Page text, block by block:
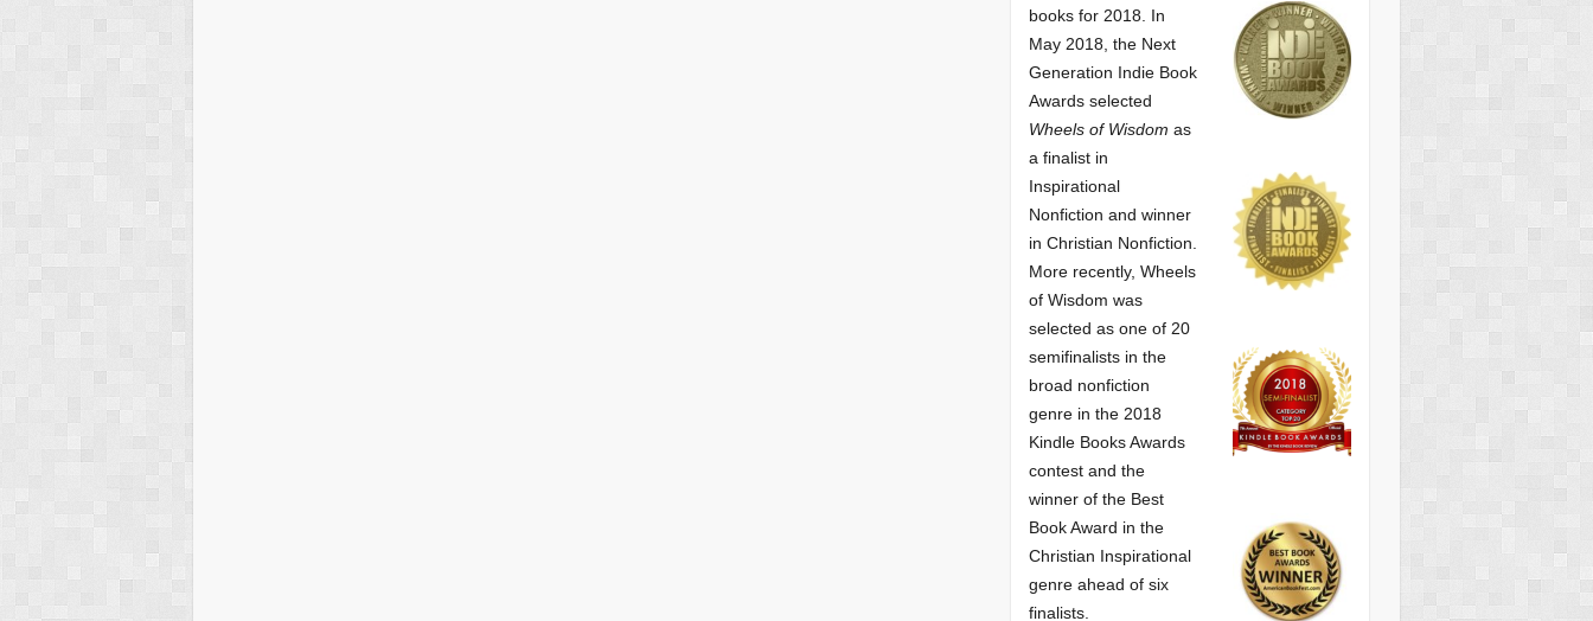
books for 2018. In
May 2018, the Next
Generation Indie Book
Awards selected
Wheels of Wisdom as
a finalist in
Inspirational
Nonfiction and winner
in Christian Nonfiction.
More recently, Wheels
of Wisdom was
selected as one of 20
semifinalists in the
broad nonfiction
genre in the 2018
Kindle Books Awards
contest and the
winner of the Best
Book Award in the
Christian Inspirational
genre ahead of six
finalists.